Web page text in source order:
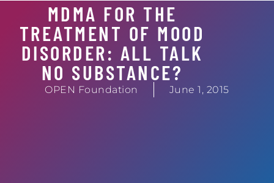
MDMA FOR THE
TREATMENT OF MOOD
DISORDER: ALL TALK
NO SUBSTANCE?
OPEN Foundation June 1, 2015